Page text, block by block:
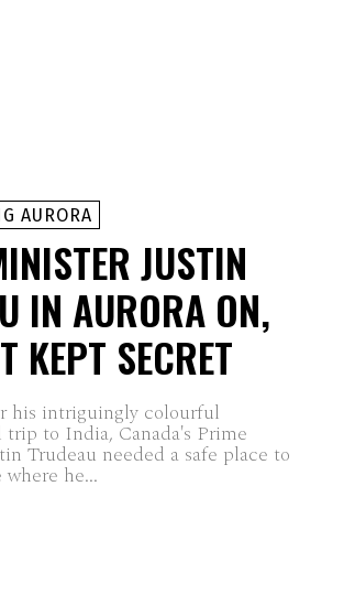
AURORA
JUSTIN
IN AURORA ON,
KEPT SECRET
his intriguingly colourful
to India, Canada's Prime
Trudeau needed a safe place to
he...